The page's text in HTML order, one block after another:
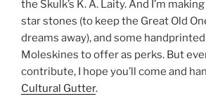
the Skulk’s K. A. Laity. And I’m
star stones (to keep the Great Old
dreams away), and some
Moleskines to offer as perks. But
contribute, I hope you’ll come and
Cultural Gutter.